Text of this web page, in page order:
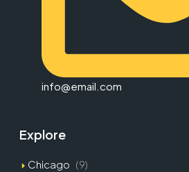
info@email.com
Explore
Chicago (9)